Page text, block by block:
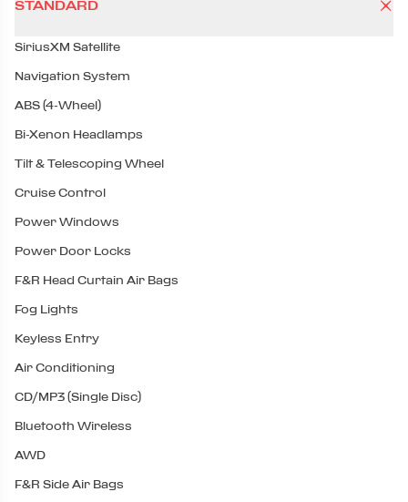
STANDARD
SiriusXM Satellite
Navigation System
ABS (4-Wheel)
Bi-Xenon Headlamps
Tilt & Telescoping Wheel
Cruise Control
Power Windows
Power Door Locks
F&R Head Curtain Air Bags
Fog Lights
Keyless Entry
Air Conditioning
CD/MP3 (Single Disc)
Bluetooth Wireless
AWD
F&R Side Air Bags